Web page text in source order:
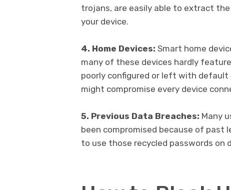
trojans, are easily able to extract
your device.
4. Home Devices: Smart home
many of these devices hardly
poorly configured or left with default
might compromise every device
5. Previous Data Breaches: Many
been compromised because of past
to use those recycled passwords on